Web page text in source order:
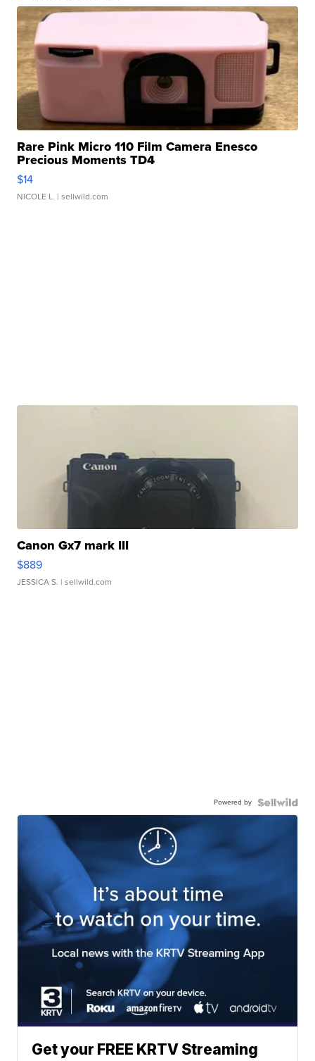
Rare Pink Micro 110 Film Camera Enesco
Precious Moments TD4
$14
NICOLE L. | sellwild.com
Canon Gx7 mark III
$889
JESSICA S. | sellwild.com
Powered by
Get your FREE KRTV Streaming